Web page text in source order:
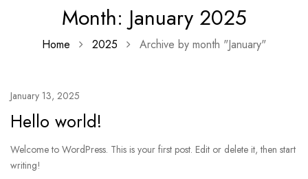
Month: January 2025
Home 2025 Archive by month "January"
January 13, 2025
Hello world!
Welcome to WordPress. This is your first post. Edit or delete it, then start
writing!